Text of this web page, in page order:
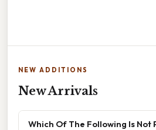
NEW ADDITIONS
New Arrivals
Which Of The Following Is Not